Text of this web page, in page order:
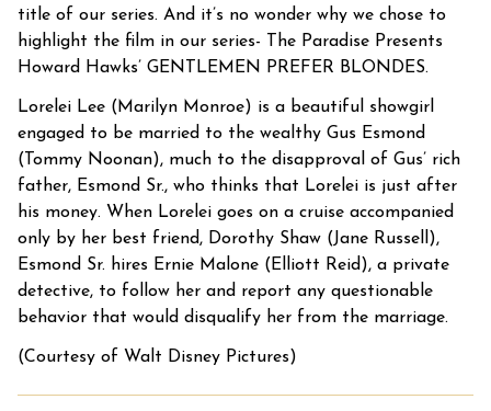
title of our series. And it’s no wonder why we chose to
highlight the film in our series- The Paradise Presents
Howard Hawks’ GENTLEMEN PREFER BLONDES.
Lorelei Lee (Marilyn Monroe) is a beautiful showgirl
engaged to be married to the wealthy Gus Esmond
(Tommy Noonan), much to the disapproval of Gus’ rich
father, Esmond Sr., who thinks that Lorelei is just after
his money. When Lorelei goes on a cruise accompanied
only by her best friend, Dorothy Shaw (Jane Russell),
Esmond Sr. hires Ernie Malone (Elliott Reid), a private
detective, to follow her and report any questionable
behavior that would disqualify her from the marriage.
(Courtesy of Walt Disney Pictures)